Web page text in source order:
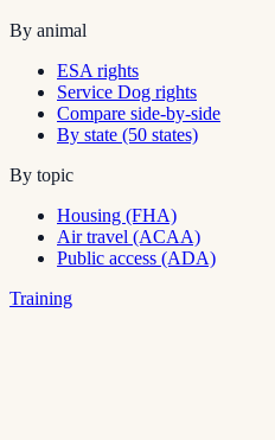
By animal
ESA rights
Service Dog rights
Compare side-by-side
By state (50 states)
By topic
Housing (FHA)
Air travel (ACAA)
Public access (ADA)
Training